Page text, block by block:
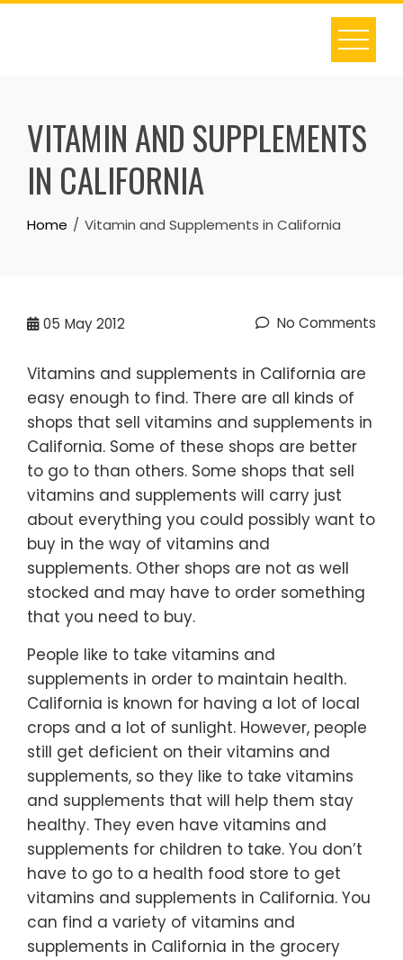
Skip
VITAMIN AND SUPPLEMENTS
IN CALIFORNIA
Home Vitamin and Supplements in California
05 May 2012 No Comments
Vitamins and supplements in California are
easy enough to find. There are all kinds of
shops that sell vitamins and supplements in
California. Some of these shops are better
to go to than others. Some shops that sell
vitamins and supplements will carry just
about everything you could possibly want to
buy in the way of vitamins and
supplements. Other shops are not as well
stocked and may have to order something
that you need to buy.
People like to take vitamins and
supplements in order to maintain health.
California is known for having a lot of local
crops and a lot of sunlight. However, people
still get deficient on their vitamins and
supplements, so they like to take vitamins
and supplements that will help them stay
healthy. They even have vitamins and
supplements for children to take. You don’t
have to go to a health food store to get
vitamins and supplements in California. You
can find a variety of vitamins and
supplements in California in the grocery